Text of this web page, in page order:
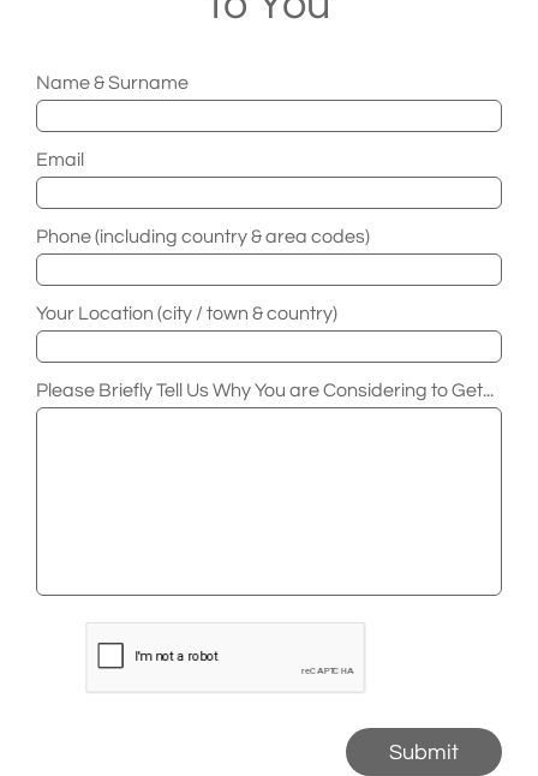
Name & Surname
Email
Phone (including country & area codes)
Your Location (city / town & country)
Please Briefly Tell Us Why You are Considering to Get...
Submit